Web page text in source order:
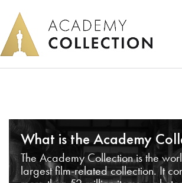
What is the Academy
The Academy Collection is the
largest film-related collection. It